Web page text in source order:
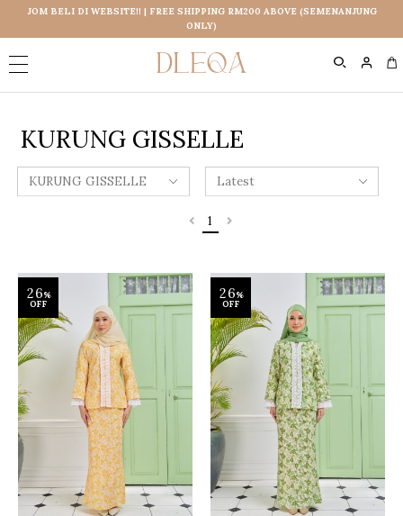
JOM BELI DI WEBSITE!! | FREE SHIPPING RM200 ABOVE (SEMENANJUNG
ONLY)
KURUNG GISSELLE
1
26%
OFF
26%
OFF